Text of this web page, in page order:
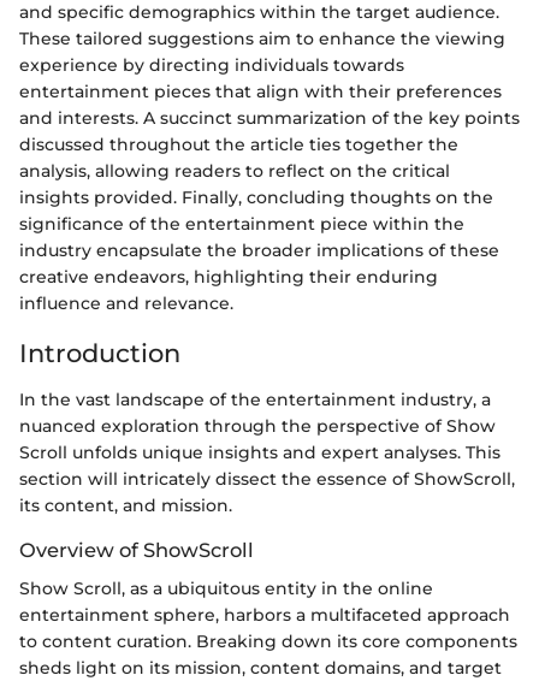
and specific demographics within the target audience.
These tailored suggestions aim to enhance the viewing
experience by directing individuals towards
entertainment pieces that align with their preferences
and interests. A succinct summarization of the key points
discussed throughout the article ties together the
analysis, allowing readers to reflect on the critical
insights provided. Finally, concluding thoughts on the
significance of the entertainment piece within the
industry encapsulate the broader implications of these
creative endeavors, highlighting their enduring
influence and relevance.
Introduction
In the vast landscape of the entertainment industry, a
nuanced exploration through the perspective of Show
Scroll unfolds unique insights and expert analyses. This
section will intricately dissect the essence of ShowScroll,
its content, and mission.
Overview of ShowScroll
Show Scroll, as a ubiquitous entity in the online
entertainment sphere, harbors a multifaceted approach
to content curation. Breaking down its core components
sheds light on its mission, content domains, and target